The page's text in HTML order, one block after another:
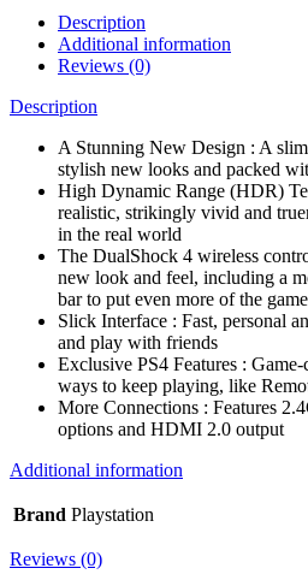
Description
Additional information
Reviews (0)
Description
A Stunning New Design : A
stylish new looks and packed
High Dynamic Range (HDR)
realistic, strikingly vivid and
in the real world
The DualShock 4 wireless
new look and feel, including a
bar to put even more of the
Slick Interface : Fast, personal
and play with friends
Exclusive PS4 Features :
ways to keep playing, like
More Connections : Features
options and HDMI 2.0 output
Additional information
Brand Playstation
Reviews (0)